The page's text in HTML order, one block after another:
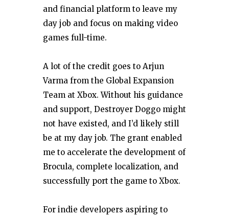
and financial platform to leave my
day job and focus on making video
games full-time.
A lot of the credit goes to Arjun
Varma from the Global Expansion
Team at Xbox. Without his guidance
and support, Destroyer Doggo might
not have existed, and I’d likely still
be at my day job. The grant enabled
me to accelerate the development of
Brocula, complete localization, and
successfully port the game to Xbox.
For indie developers aspiring to